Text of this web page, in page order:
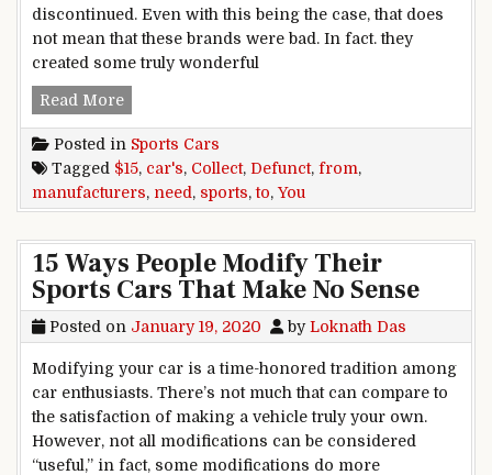
discontinued. Even with this being the case, that does
not mean that these brands were bad. In fact. they
created some truly wonderful
Read More15 Sports Cars From Defunct Manufacturers
Posted in Sports Cars
Tagged $15, car's, Collect, Defunct, from,
manufacturers, need, sports,to,You
15 Ways People Modify Their
Sports Cars That Make No Sense
Posted on January 19, 2020 byLoknath Das
Modifying your car is a time-honored tradition among
car enthusiasts. There’s not much that can compare to
the satisfaction of making a vehicle truly your own.
However, not all modifications can be considered
“useful,” in fact, some modifications do more